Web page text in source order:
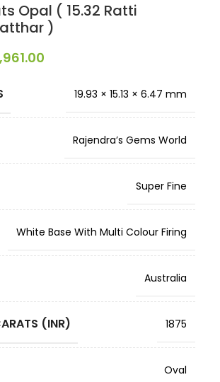
Opal ( 15.32 Ratti
)
19.93 × 15.13 × 6.47 mm
Rajendra’s Gems World
Super Fine
White Base With Multi Colour Firing
Australia
(INR) 1875
Oval